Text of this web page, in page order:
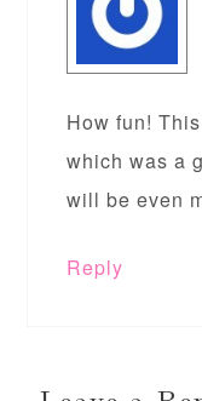
How fun!
which was a
will be even
Reply